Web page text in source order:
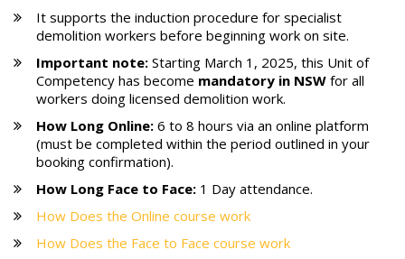
It supports the induction procedure for specialist
demolition workers before beginning work on site.
Important note: Starting March 1, 2025, this Unit of
Competency has become mandatory in NSW for all
workers doing licensed demolition work.
How Long Online: 6 to 8 hours via an online platform
(must be completed within the period outlined in your
booking confirmation).
How Long Face to Face: 1 Day attendance.
How Does the Online course work
How Does the Face to Face course work